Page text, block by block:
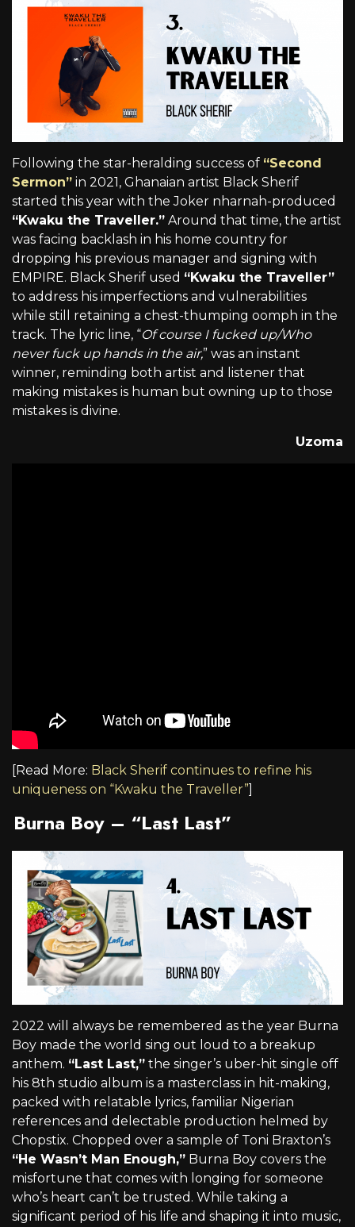
Following the star-heralding success of “Second
Sermon” in 2021, Ghanaian artist Black Sherif
started this year with the Joker nharnah-produced
“Kwaku the Traveller.” Around that time, the artist
was facing backlash in his home country for
dropping his previous manager and signing with
EMPIRE. Black Sherif used “Kwaku the Traveller”
to address his imperfections and vulnerabilities
while still retaining a chest-thumping oomph in the
track. The lyric line, “Of course I fucked up/Who
never fuck up hands in the air,” was an instant
winner, reminding both artist and listener that
making mistakes is human but owning up to those
mistakes is divine.
Uzoma
[Read More: Black Sherif continues to refine his
uniqueness on “Kwaku the Traveller”]
Burna Boy – “Last Last”
2022 will always be remembered as the year Burna
Boy made the world sing out loud to a breakup
anthem. “Last Last,” the singer’s uber-hit single off
his 8th studio album is a masterclass in hit-making,
packed with relatable lyrics, familiar Nigerian
references and delectable production helmed by
Chopstix. Chopped over a sample of Toni Braxton’s
“He Wasn’t Man Enough,” Burna Boy covers the
misfortune that comes with longing for someone
who’s heart can’t be trusted. While taking a
significant period of his life and shaping it into music,